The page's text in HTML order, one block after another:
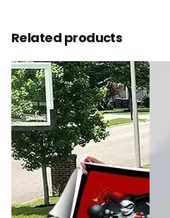
Related products